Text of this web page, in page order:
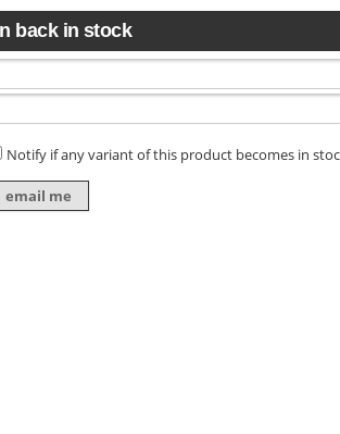
back in stock
Notify if any variant of this product becomes in